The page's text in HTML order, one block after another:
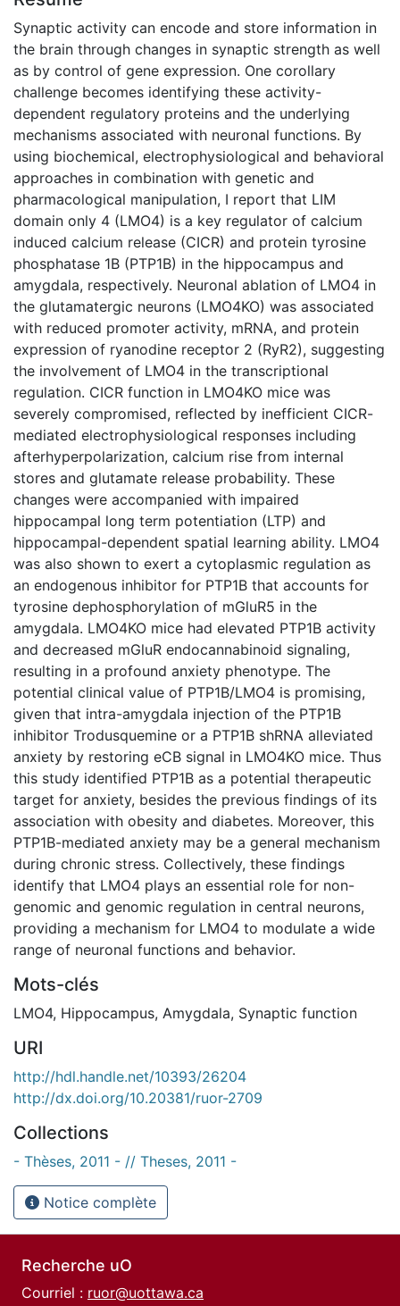
Synaptic activity can encode and store information in
the brain through changes in synaptic strength as well
as by control of gene expression. One corollary
challenge becomes identifying these activity-
dependent regulatory proteins and the underlying
mechanisms associated with neuronal functions. By
using biochemical, electrophysiological and behavioral
approaches in combination with genetic and
pharmacological manipulation, I report that LIM
domain only 4 (LMO4) is a key regulator of calcium
induced calcium release (CICR) and protein tyrosine
phosphatase 1B (PTP1B) in the hippocampus and
amygdala, respectively. Neuronal ablation of LMO4 in
the glutamatergic neurons (LMO4KO) was associated
with reduced promoter activity, mRNA, and protein
expression of ryanodine receptor 2 (RyR2), suggesting
the involvement of LMO4 in the transcriptional
regulation. CICR function in LMO4KO mice was
severely compromised, reflected by inefficient CICR-
mediated electrophysiological responses including
afterhyperpolarization, calcium rise from internal
stores and glutamate release probability. These
changes were accompanied with impaired
hippocampal long term potentiation (LTP) and
hippocampal-dependent spatial learning ability. LMO4
was also shown to exert a cytoplasmic regulation as
an endogenous inhibitor for PTP1B that accounts for
tyrosine dephosphorylation of mGluR5 in the
amygdala. LMO4KO mice had elevated PTP1B activity
and decreased mGluR endocannabinoid signaling,
resulting in a profound anxiety phenotype. The
potential clinical value of PTP1B/LMO4 is promising,
given that intra-amygdala injection of the PTP1B
inhibitor Trodusquemine or a PTP1B shRNA alleviated
anxiety by restoring eCB signal in LMO4KO mice. Thus
this study identified PTP1B as a potential therapeutic
target for anxiety, besides the previous findings of its
association with obesity and diabetes. Moreover, this
PTP1B-mediated anxiety may be a general mechanism
during chronic stress. Collectively, these findings
identify that LMO4 plays an essential role for non-
genomic and genomic regulation in central neurons,
providing a mechanism for LMO4 to modulate a wide
range of neuronal functions and behavior.
Mots-clés
LMO4, Hippocampus, Amygdala, Synaptic function
URI
http://hdl.handle.net/10393/26204
http://dx.doi.org/10.20381/ruor-2709
Collections
- Thèses, 2011 - // Theses, 2011 -
Notice complète
Recherche uO
Courriel : ruor@uottawa.ca